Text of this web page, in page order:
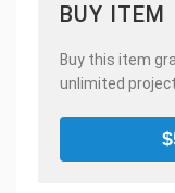
BUY ITEM
Buy this item
unlimited
$